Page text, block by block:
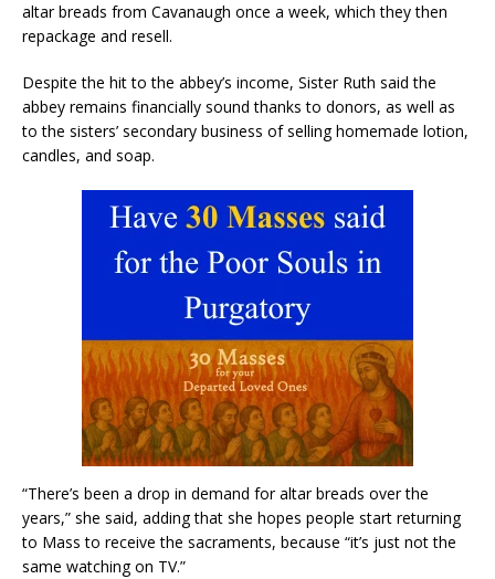
altar breads from Cavanaugh once a week, which they then
repackage and resell.
Despite the hit to the abbey’s income, Sister Ruth said the
abbey remains financially sound thanks to donors, as well as
to the sisters’ secondary business of selling homemade lotion,
candles, and soap.
“There’s been a drop in demand for altar breads over the
years,” she said, adding that she hopes people start returning
to Mass to receive the sacraments, because “it’s just not the
same watching on TV.”